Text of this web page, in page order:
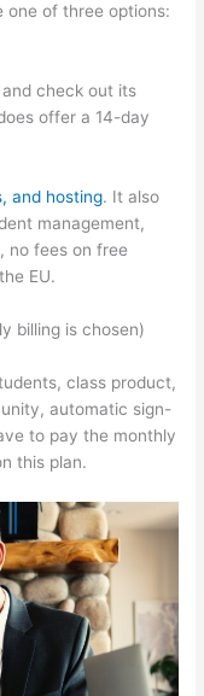
one of three options:
check out its
offer a 14-day
and hosting. It also
management,
no fees on free
EU.
billing is chosen)
class product,
automatic sign-
to pay the monthly
this plan.